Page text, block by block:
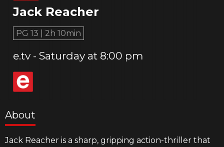
Jack Reacher
PG 13 | 2h 10min
e.tv Saturday at 8:00 pm
About
Jack Reacher is a sharp, gripping action-thriller that